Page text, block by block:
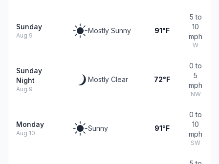
Sunday
Aug 9
Mostly Sunny 91°F
5 to
10
mph
W
Sunday
Night
Aug 9
Mostly Clear 72°F
0 to
5
mph
NW
Monday
Aug 10
Sunny 91°F
0 to
10
mph
SW